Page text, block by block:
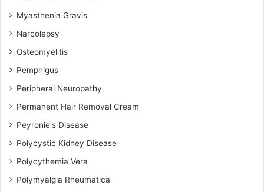
Myasthenia Gravis
Narcolepsy
Osteomyelitis
Pemphigus
Peripheral Neuropathy
Permanent Hair Removal Cream
Peyronie's Disease
Polycystic Kidney Disease
Polycythemia Vera
Polymyalgia Rheumatica